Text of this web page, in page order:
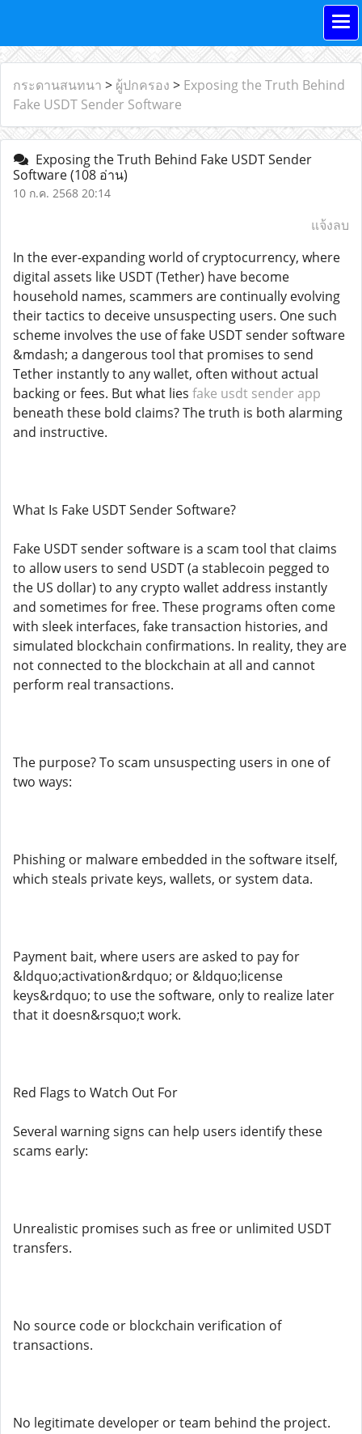
กระดานสนทนา > ผู้ปกครอง > Exposing the Truth Behind
Fake USDT Sender Software
Exposing the Truth Behind Fake USDT Sender
Software(108 อ่าน)
10 ก.ค. 2568 20:14
แจ้งลบ
In the ever-expanding world of cryptocurrency, where
digital assets like USDT (Tether) have become
household names, scammers are continually evolving
their tactics to deceive unsuspecting users. One such
scheme involves the use of fake USDT sender software
&mdash; a dangerous tool that promises to send
Tether instantly to any wallet, often without actual
backing or fees. But what lies fake usdt sender app
beneath these bold claims? The truth is both alarming
and instructive.
What Is Fake USDT Sender Software?
Fake USDT sender software is a scam tool that claims
to allow users to send USDT (a stablecoin pegged to
the US dollar) to any crypto wallet address instantly
and sometimes for free. These programs often come
with sleek interfaces, fake transaction histories, and
simulated blockchain confirmations. In reality, they are
not connected to the blockchain at all and cannot
perform real transactions.
The purpose? To scam unsuspecting users in one of
two ways:
Phishing or malware embedded in the software itself,
which steals private keys, wallets, or system data.
Payment bait, where users are asked to pay for
&ldquo;activation&rdquo; or &ldquo;license
keys&rdquo; to use the software, only to realize later
that it doesn&rsquo;t work.
Red Flags to Watch Out For
Several warning signs can help users identify these
scams early:
Unrealistic promises such as free or unlimited USDT
transfers.
No source code or blockchain verification of
transactions.
No legitimate developer or team behind the project.